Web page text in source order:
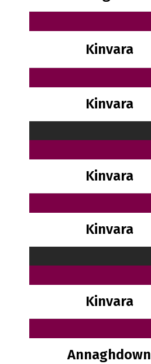
Kinvara
Kinvara
Kinvara
Kinvara
Kinvara
Annaghdown